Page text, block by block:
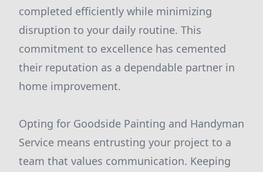
completed efficiently while minimizing
disruption to your daily routine. This
commitment to excellence has cemented
their reputation as a dependable partner in
home improvement.
Opting for Goodside Painting and Handyman
Service means entrusting your project to a
team that values communication. Keeping